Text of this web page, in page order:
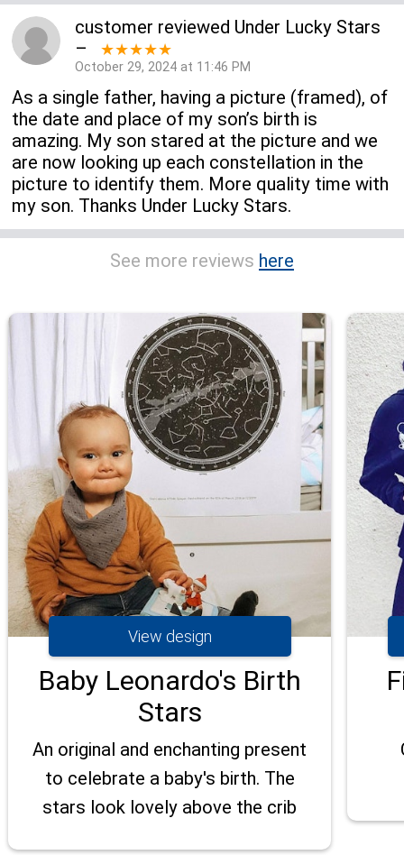
customer reviewed Under Lucky Stars
–
★★★★★
October 29, 2024 at 11:46 PM
As a single father, having a picture (framed), of
the date and place of my son’s birth is
amazing. My son stared at the picture and we
are now looking up each constellation in the
picture to identify them. More quality time with
my son. Thanks Under Lucky Stars.
See more reviews here
View design
Baby Leonardo's Birth
Stars
An original and enchanting present
to celebrate a baby's birth. The
stars look lovely above the crib